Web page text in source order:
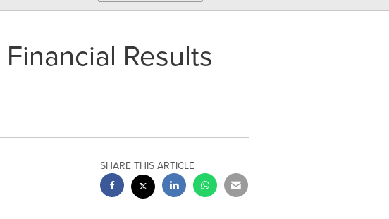
Results
SHARE THIS ARTICLE